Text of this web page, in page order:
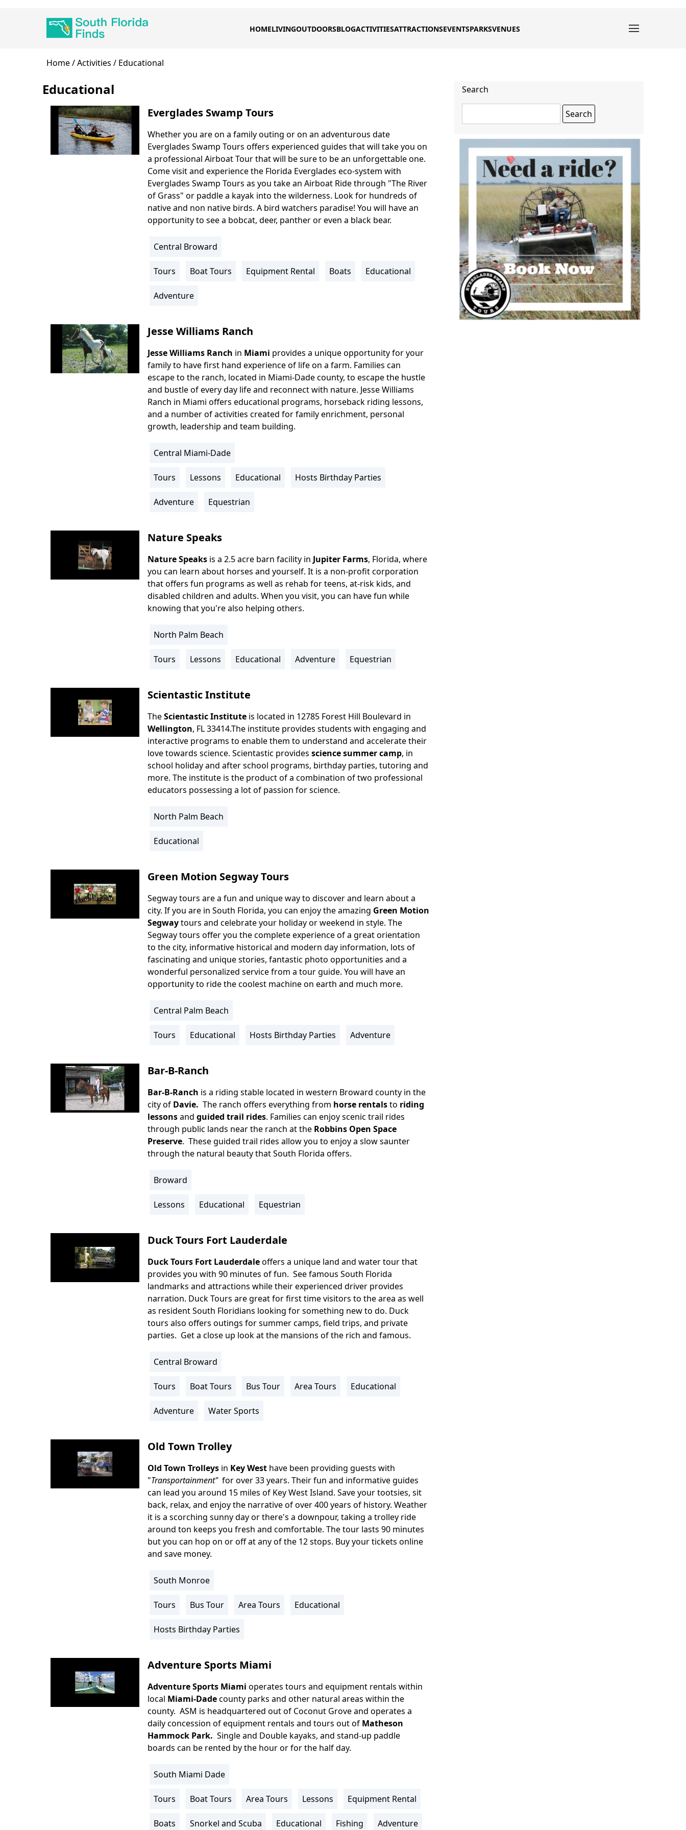
HOMELIVINGOUTDOORSBLOGACTIVITIESATTRACTIONSEVENTSPARKSVENUES
Breadcrumb
Home Activities Educational
Educational
Everglades Swamp Tours
Body
Whether you are on a family outing or on an adventurous date
Everglades Swamp Tours offers experienced guides that will take you on
a professional Airboat Tour that will be sure to be an unforgettable one.
Come visit and experience the Florida Everglades eco-system with
Everglades Swamp Tours as you take an Airboat Ride through "The River
of Grass" or paddle a kayak into the wilderness. Look for hundreds of
native and non native birds. A bird watchers paradise! You will have an
opportunity to see a bobcat, deer, panther or even a black bear.
Location
Central Broward
Activity
Tours Boat Tours Equipment Rental Boats Educational
Adventure
Jesse Williams Ranch
Body
Jesse Williams Ranch in Miami provides a unique opportunity for your
family to have first hand experience of life on a farm. Families can
escape to the ranch, located in Miami-Dade county, to escape the hustle
and bustle of every day life and reconnect with nature. Jesse Williams
Ranch in Miami offers educational programs, horseback riding lessons,
and a number of activities created for family enrichment, personal
growth, leadership and team building.
Location
Central Miami-Dade
Activity
Tours Lessons Educational Hosts Birthday Parties
Adventure Equestrian
Nature Speaks
Body
Nature Speaksis a 2.5 acre barn facility in Jupiter Farms, Florida, where
you can learn about horses and yourself. It is a non-profit corporation
that offers fun programs as well as rehab for teens, at-risk kids, and
disabled children and adults. When you visit, you can have fun while
knowing that you're also helping others.
Location
North Palm Beach
Activity
Tours Lessons Educational Adventure Equestrian
Scientastic Institute
Body
TheScientastic Instituteis located in 12785 Forest Hill Boulevard in
Wellington, FL 33414.The institute provides students with engaging and
interactive programs to enable them to understand and accelerate their
love towards science. Scientastic provides science summer camp, in
school holiday and after school programs, birthday parties, tutoring and
more. The institute is the product of a combination of two professional
educators possessing a lot of passion for science.
Location
North Palm Beach
Activity
Educational
Green Motion Segway Tours
Body
Segway tours are a fun and unique way to discover and learn about a
city. If you are in South Florida, you can enjoy the amazing Green Motion
Segwaytours and celebrate your holiday or weekend in style. The
Segway tours offer you the complete experience of a great orientation
to the city, informative historical and modern day information, lots of
fascinating and unique stories, fantastic photo opportunities and a
wonderful personalized service from a tour guide. You will have an
opportunity to ride the coolest machine on earth and much more.
Location
Central Palm Beach
Activity
Tours Educational Hosts Birthday Parties Adventure
Bar-B-Ranch
Body
Bar-B-Ranch is a riding stable located in western Broward county in the
city of Davie. The ranch offers everything from horse rentalsto riding
lessonsand guided trail rides. Families can enjoy scenic trail rides
through public lands near the ranch at the Robbins Open Space
Preserve. These guided trail rides allow you to enjoy a slow saunter
through the natural beauty that South Florida offers.
Location
Broward
Activity
Lessons Educational Equestrian
Duck Tours Fort Lauderdale
Body
Duck Tours Fort Lauderdaleoffers a unique land and water tour that
provides you with 90 minutes of fun. See famous South Florida
landmarks and attractions while their experienced driver provides
narration. Duck Tours are great for first time visitors to the area as well
as resident South Floridians looking for something new to do. Duck
tours also offers outings for summer camps, field trips, and private
parties. Get a close up look at the mansions of the rich and famous.
Location
Central Broward
Activity
Tours Boat Tours Bus Tour Area Tours Educational
Adventure Water Sports
Old Town Trolley
Body
Old Town Trolleysin Key West have been providing guests with
"Transportainment" for over 33 years. Their fun and informative guides
can lead you around 15 miles of Key West Island. Save your tootsies, sit
back, relax, and enjoy the narrative of over 400 years of history. Weather
it is a scorching sunny day or there's a downpour, taking a trolley ride
around ton keeps you fresh and comfortable. The tour lasts 90 minutes
but you can hop on or off at any of the 12 stops. Buy your tickets online
and save money.
Location
South Monroe
Activity
Tours Bus Tour Area Tours Educational
Hosts Birthday Parties
Adventure Sports Miami
Body
Adventure Sports Miami operates tours and equipment rentals within
local Miami-Dadecounty parks and other natural areas within the
county. ASM is headquartered out of Coconut Grove and operates a
daily concession of equipment rentals and tours out of Matheson
Hammock Park. Single and Double kayaks, and stand-up paddle
boards can be rented by the hour or for the half day.
Location
South Miami Dade
Activity
Tours Boat Tours Area Tours Lessons Equipment Rental
Boats Snorkel and Scuba Educational Fishing Adventure
Search